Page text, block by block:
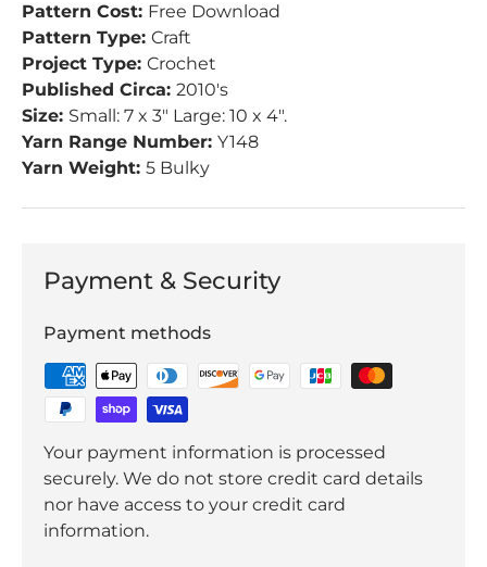
Pattern Cost: Free Download
Pattern Type: Craft
Project Type: Crochet
Published Circa: 2010's
Size: Small: 7 x 3" Large: 10 x 4".
Yarn Range Number: Y148
Yarn Weight: 5 Bulky
Payment & Security
Payment methods
Your payment information is processed
securely. We do not store credit card details
nor have access to your credit card
information.